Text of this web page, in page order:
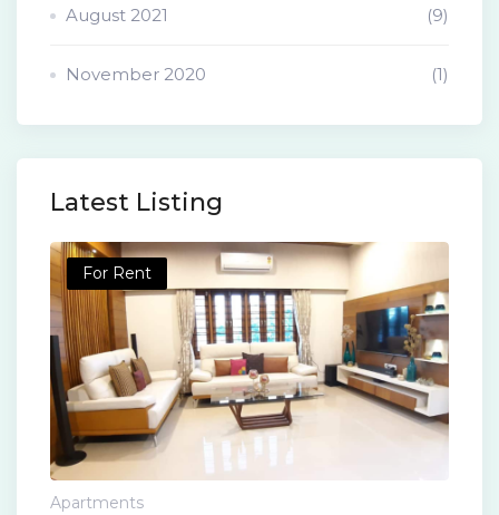
August 2021 (9)
November 2020 (1)
Latest Listing
For Rent
Apartments